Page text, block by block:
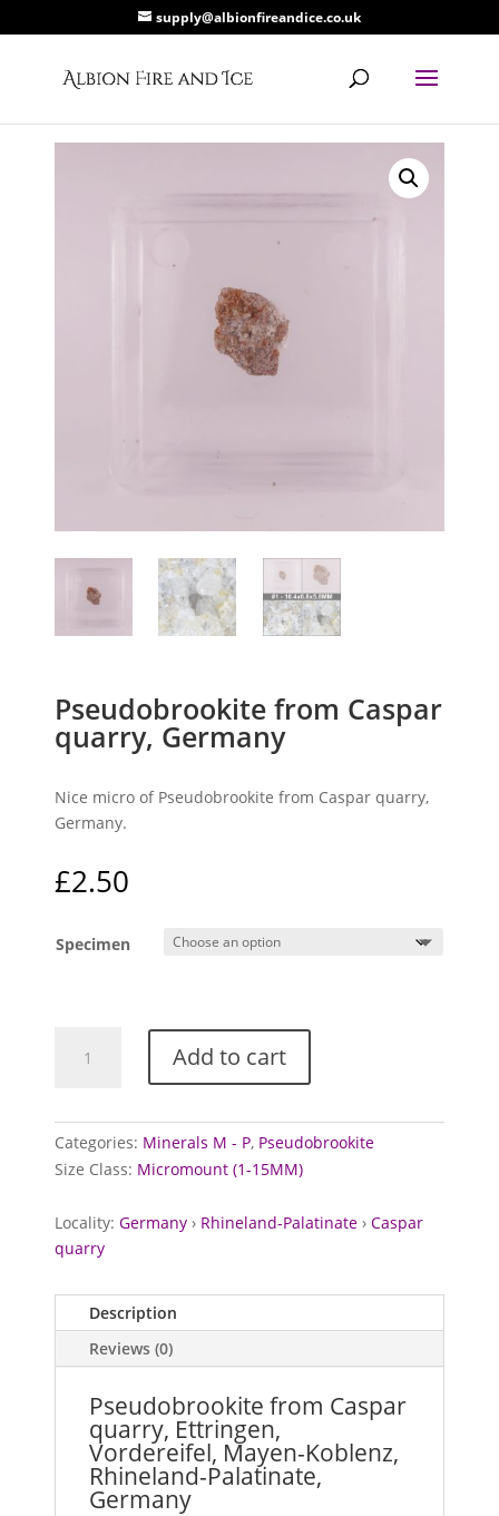
supply@albionfireandice.co.uk
Pseudobrookite from Caspar
quarry, Germany
Nice micro of Pseudobrookite from Caspar quarry,
Germany.
£2.50
Specimen
Pseudobrookite
from
Germany
quantity
Add to cart
Categories: Minerals M - P, Pseudobrookite
Size Class: Micromount (1-15MM)
Locality:Germany › Rhineland-Palatinate ›Caspar
quarry
Description
Reviews (0)
Pseudobrookite from Caspar
quarry, Ettringen,
Vordereifel, Mayen-Koblenz,
Rhineland-Palatinate,
Germany